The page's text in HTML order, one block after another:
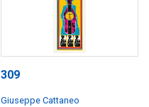
309
Giuseppe Cattaneo